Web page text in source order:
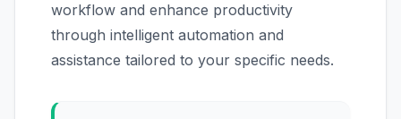
workflow and enhance productivity
through intelligent automation and
assistance tailored to your specific needs.